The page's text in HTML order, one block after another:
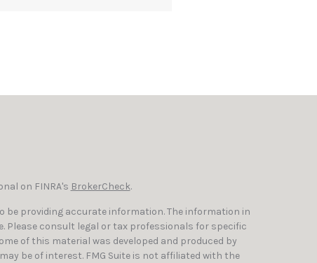
on FINRA's BrokerCheck.
be providing accurate information. The information in
Please consult legal or tax professionals for specific
of this material was developed and produced by
be of interest. FMG Suite is not affiliated with the